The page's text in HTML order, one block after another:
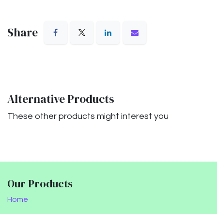
Share
Alternative Products
These other products might interest you
Our Products
Home